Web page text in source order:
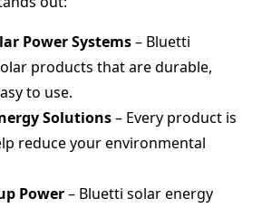
Power Systems– Bluetti
products that are durable,
to use.
Solutions– Every product is
reduce your environmental
Power– Bluetti solar energy